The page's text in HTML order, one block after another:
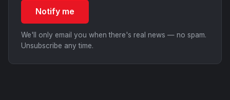
Notify me
We'll only email you when there's real news — no spam.
Unsubscribe any time.